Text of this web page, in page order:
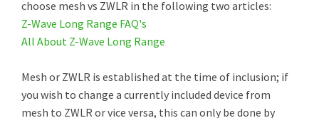
choose mesh vs ZWLR in the following two articles:
Z-Wave Long Range FAQ's
All About Z-Wave Long Range
Mesh or ZWLR is established at the time of inclusion; if
you wish to change a currently included device from
mesh to ZWLR or vice versa, this can only be done by